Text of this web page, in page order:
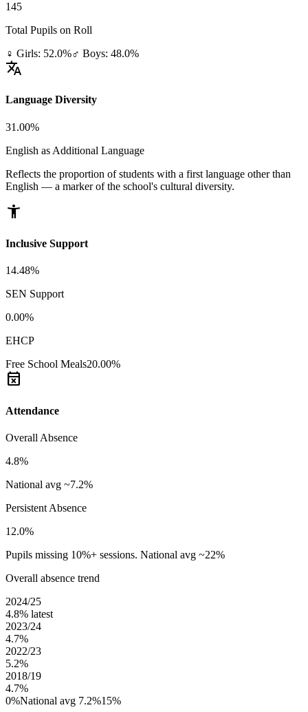
145
Total Pupils on Roll
♀ Girls: 52.0%♂ Boys: 48.0%
translate
Language Diversity
31.00%
English as Additional Language
Reflects the proportion of students with a first language other than
English — a marker of the school's cultural diversity.
accessibility_new
Inclusive Support
14.48%
SEN Support
0.00%
EHCP
Free School Meals20.00%
event_busy
Attendance
Overall Absence
4.8%
National avg ~7.2%
Persistent Absence
12.0%
Pupils missing 10%+ sessions. National avg ~22%
Overall absence trend
2024/25
4.8% latest
2023/24
4.7%
2022/23
5.2%
2018/19
4.7%
0%National avg 7.2%15%